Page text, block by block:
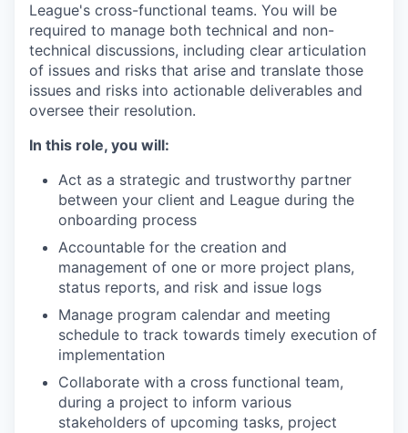
League's cross-functional teams. You will be
required to manage both technical and non-
technical discussions, including clear articulation
of issues and risks that arise and translate those
issues and risks into actionable deliverables and
oversee their resolution.
In this role, you will:
Act as a strategic and trustworthy partner
between your client and League during the
onboarding process
Accountable for the creation and
management of one or more project plans,
status reports, and risk and issue logs
Manage program calendar and meeting
schedule to track towards timely execution of
implementation
Collaborate with a cross functional team,
during a project to inform various
stakeholders of upcoming tasks, project